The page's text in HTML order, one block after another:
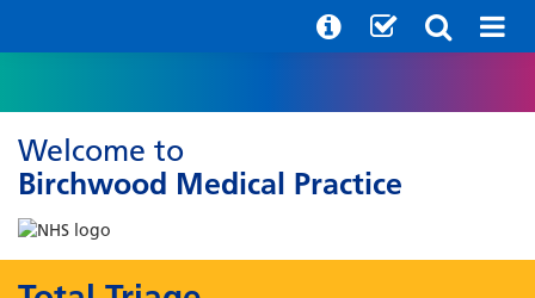
Welcome to
Birchwood Medical Practice